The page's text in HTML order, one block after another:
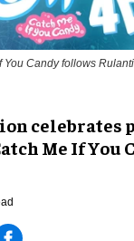
You Candy follows
celebrates
Me If You